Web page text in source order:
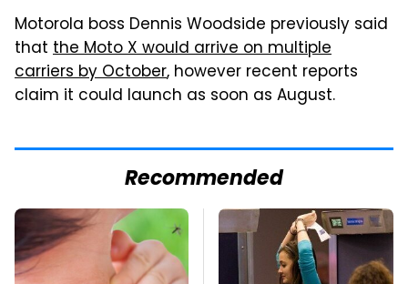
Motorola boss Dennis Woodside previously said
that the Moto X would arrive on multiple
carriers by October, however recent reports
claim it could launch as soon as August.
Recommended